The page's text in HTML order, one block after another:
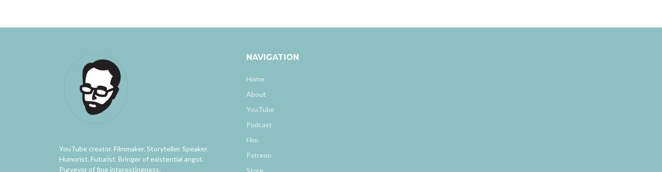
YouTube creator. Filmmaker. Storyteller. Speaker.
Humorist. Futurist. Bringer of existential angst.
Purveyor of fine interestingness.
NAVIGATION
Home
About
YouTube
Podcast
Film
Patreon
Store